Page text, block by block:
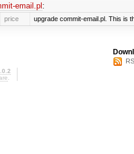
email.pl :
price upgrade commit-email.pl. This is